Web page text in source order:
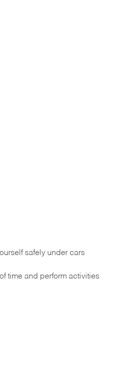
safely under cars
time and perform activities